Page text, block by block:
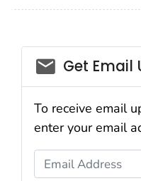
email_03
Get Email
To receive email
enter your email
Email Address